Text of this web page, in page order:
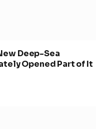
Deep-Sea
Opened Part of It